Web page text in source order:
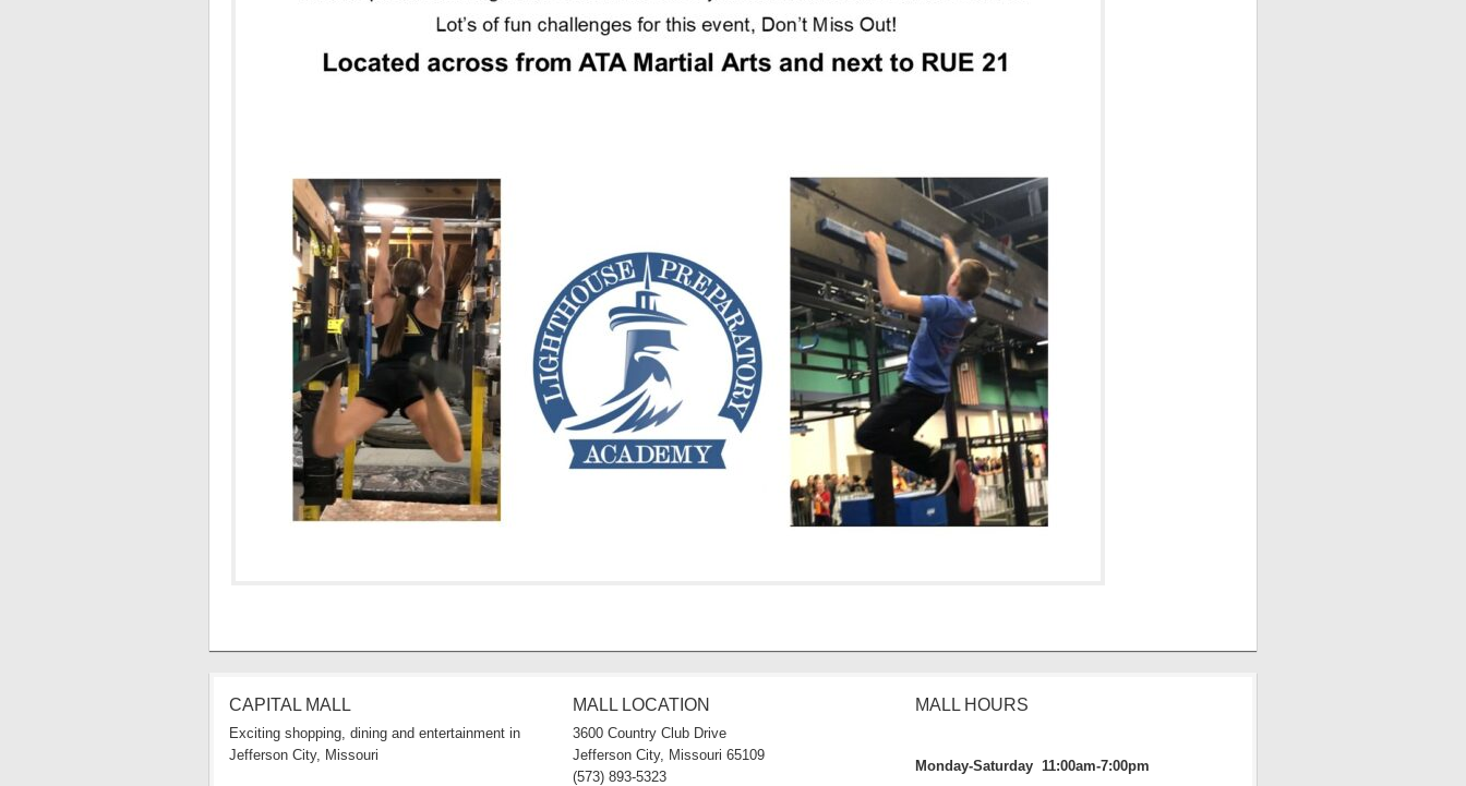
CAPITAL MALL
Exciting shopping, dining and entertainment in
Jefferson City, Missouri
MALL LOCATION
3600 Country Club Drive
Jefferson City, Missouri 65109
(573) 893-5323
MALL HOURS
Monday-Saturday 11:00am-7:00pm